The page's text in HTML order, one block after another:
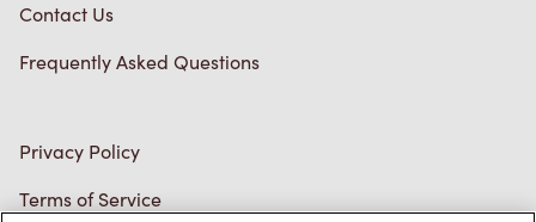
Contact Us
Frequently Asked Questions
Privacy Policy
Terms of Service